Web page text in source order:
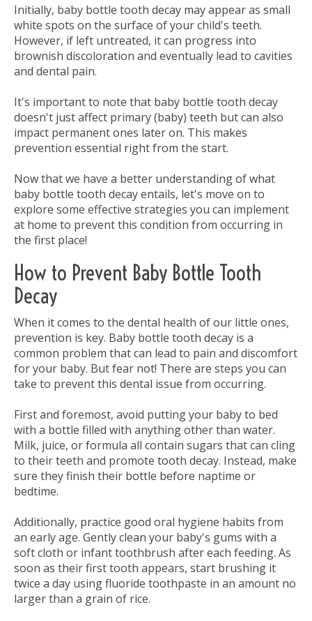
Initially, baby bottle tooth decay may appear as small
white spots on the surface of your child's teeth.
However, if left untreated, it can progress into
brownish discoloration and eventually lead to cavities
and dental pain.
It's important to note that baby bottle tooth decay
doesn't just affect primary (baby) teeth but can also
impact permanent ones later on. This makes
prevention essential right from the start.
Now that we have a better understanding of what
baby bottle tooth decay entails, let's move on to
explore some effective strategies you can implement
at home to prevent this condition from occurring in
the first place!
How to Prevent Baby Bottle Tooth
Decay
When it comes to the dental health of our little ones,
prevention is key. Baby bottle tooth decay is a
common problem that can lead to pain and discomfort
for your baby. But fear not! There are steps you can
take to prevent this dental issue from occurring.
First and foremost, avoid putting your baby to bed
with a bottle filled with anything other than water.
Milk, juice, or formula all contain sugars that can cling
to their teeth and promote tooth decay. Instead, make
sure they finish their bottle before naptime or
bedtime.
Additionally, practice good oral hygiene habits from
an early age. Gently clean your baby's gums with a
soft cloth or infant toothbrush after each feeding. As
soon as their first tooth appears, start brushing it
twice a day using fluoride toothpaste in an amount no
larger than a grain of rice.